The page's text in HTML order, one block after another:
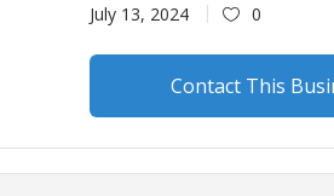
July 13, 2024 0
Contact This